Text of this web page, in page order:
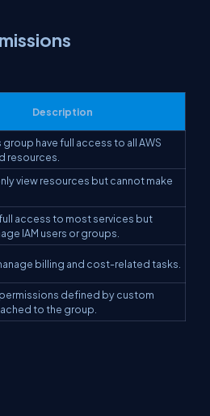
Description
group have full access to all AWS
resources.
view resources but cannot make
access to most services but
IAM users or groups.
billing and cost-related tasks.
permissions defined by custom
to the group.